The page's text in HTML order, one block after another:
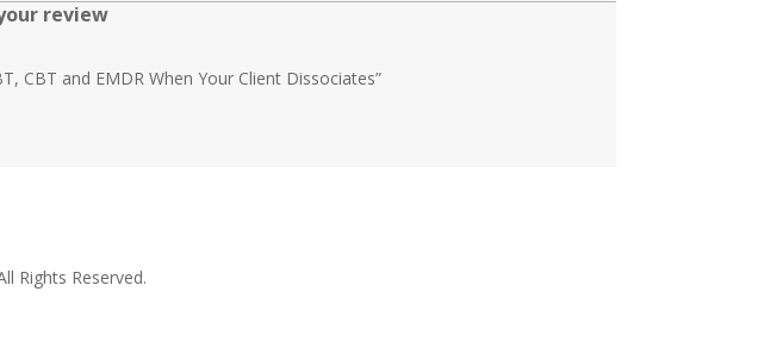
review
CBT and EMDR When Your Client Dissociates”
Rights Reserved.